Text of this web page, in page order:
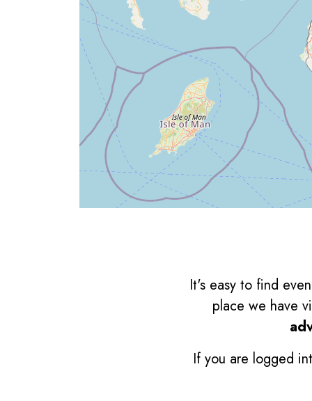
It's easy to find
place we have
If you are logged